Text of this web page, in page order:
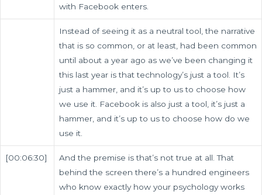
with Facebook enters.
Instead of seeing it as a neutral tool, the narrative
that is so common, or at least, had been common
until about a year ago as we’ve been changing it
this last year is that technology’s just a tool. It’s
just a hammer, and it’s up to us to choose how
we use it. Facebook is also just a tool, it’s just a
hammer, and it’s up to us to choose how do we
use it.
[00:06:30]
And the premise is that’s not true at all. That
behind the screen there’s a hundred engineers
who know exactly how your psychology works